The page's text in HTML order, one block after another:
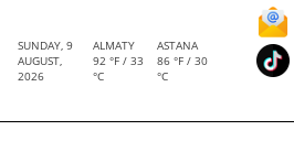
SUNDAY, 9
AUGUST,
2026
ALMATY
92 °F / 33
°C
ASTANA
86 °F / 30
°C